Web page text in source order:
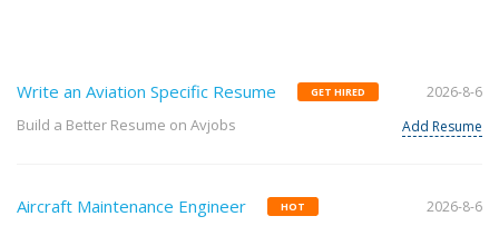
Write an Aviation Specific Resume GET HIRED
Build a Better Resume on Avjobs
2026-8-6
Add Resume
Aircraft Maintenance Engineer HOT 2026-8-6